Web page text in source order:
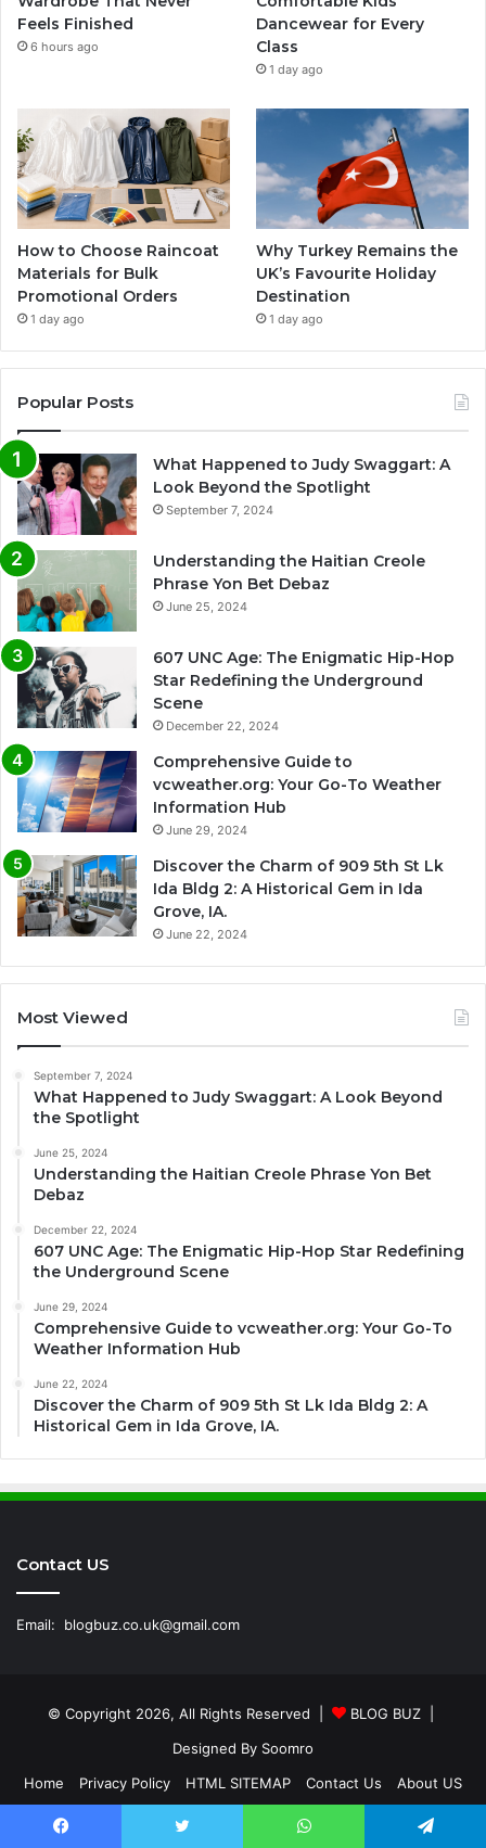
Feels Finished
6 hours ago
Dancewear for Every
Class
1 day ago
How to Choose Raincoat
Materials for Bulk
Promotional Orders
1 day ago
Why Turkey Remains the
UK’s Favourite Holiday
Destination
1 day ago
Popular Posts
What Happened to Judy Swaggart: A
Look Beyond the Spotlight
September 7, 2024
Understanding the Haitian Creole
Phrase Yon Bet Debaz
June 25, 2024
607 UNC Age: The Enigmatic Hip-Hop
Star Redefining the Underground
Scene
December 22, 2024
Comprehensive Guide to
vcweather.org: Your Go-To Weather
Information Hub
June 29, 2024
Discover the Charm of 909 5th St Lk
Ida Bldg 2: A Historical Gem in Ida
Grove, IA.
June 22, 2024
Most Viewed
September 7, 2024
What Happened to Judy Swaggart: A Look Beyond
the Spotlight
June 25, 2024
Understanding the Haitian Creole Phrase Yon Bet
Debaz
December 22, 2024
607 UNC Age: The Enigmatic Hip-Hop Star Redefining
the Underground Scene
June 29, 2024
Comprehensive Guide to vcweather.org: Your Go-To
Weather Information Hub
June 22, 2024
Discover the Charm of 909 5th St Lk Ida Bldg 2: A
Historical Gem in Ida Grove, IA.
Contact US
Email: blogbuz.co.uk@gmail.com
© Copyright 2026, All Rights Reserved | BLOG BUZ
Designed By Soomro
Home
Privacy Policy HTML SITEMAP Contact Us About US